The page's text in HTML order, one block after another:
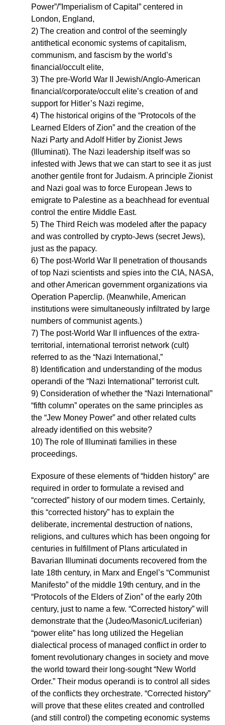
Power”/”Imperialism of Capital” centered in
London, England,
2) The creation and control of the seemingly
antithetical economic systems of capitalism,
communism, and fascism by the world’s
financial/occult elite,
3) The pre-World War II Jewish/Anglo-American
financial/corporate/occult elite’s creation of and
support for Hitler’s Nazi regime,
4) The historical origins of the “Protocols of the
Learned Elders of Zion” and the creation of the
Nazi Party and Adolf Hitler by Zionist Jews
(Illuminati). The Nazi leadership itself was so
infested with Jews that we can start to see it as just
another gentile front for Judaism. A principle Zionist
and Nazi goal was to force European Jews to
emigrate to Palestine as a beachhead for eventual
control the entire Middle East.
5) The Third Reich was modeled after the papacy
and was controlled by crypto-Jews (secret Jews),
just as the papacy.
6) The post-World War II penetration of thousands
of top Nazi scientists and spies into the CIA, NASA,
and other American government organizations via
Operation Paperclip. (Meanwhile, American
institutions were simultaneously infiltrated by large
numbers of communist agents.)
7) The post-World War II influences of the extra-
territorial, international terrorist network (cult)
referred to as the “Nazi International,”
8) Identification and understanding of the modus
operandi of the “Nazi International” terrorist cult.
9) Consideration of whether the “Nazi International”
“fifth column” operates on the same principles as
the “Jew Money Power” and other related cults
already identified on this website?
10) The role of Illuminati families in these
proceedings.
Exposure of these elements of “hidden history” are
required in order to formulate a revised and
“corrected” history of our modern times. Certainly,
this “corrected history” has to explain the
deliberate, incremental destruction of nations,
religions, and cultures which has been ongoing for
centuries in fulfillment of Plans articulated in
Bavarian Illuminati documents recovered from the
late 18th century, in Marx and Engel’s “Communist
Manifesto” of the middle 19th century, and in the
“Protocols of the Elders of Zion” of the early 20th
century, just to name a few. “Corrected history” will
demonstrate that the (Judeo/Masonic/Luciferian)
“power elite” has long utilized the Hegelian
dialectical process of managed conflict in order to
foment revolutionary changes in society and move
the world toward their long-sought “New World
Order.” Their modus operandi is to control all sides
of the conflicts they orchestrate. “Corrected history”
will prove that these elites created and controlled
(and still control) the competing economic systems